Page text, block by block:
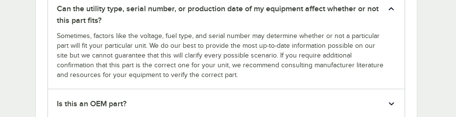
Can the utility type, serial number, or production date of my equipment affect whether or not
this part fits?
Sometimes, factors like the voltage, fuel type, and serial number may determine whether or not a particular
part will fit your particular unit. We do our best to provide the most up-to-date information possible on our
site but we cannot guarantee that this will clarify every possible scenario. If you require additional
confirmation that this part is the correct one for your unit, we recommend consulting manufacturer literature
and resources for your equipment to verify the correct part.
Is this an OEM part?